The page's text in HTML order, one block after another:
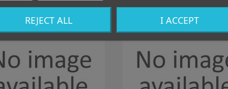
DISPONIBILIDAD CONSULTAR
REJECT ALL I ACCEPT